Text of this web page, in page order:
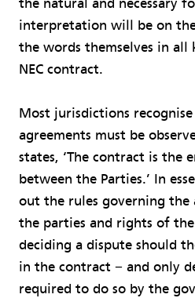
interpretation will be on
the words themselves in all
NEC contract.
Most jurisdictions
agreements must be
states, ‘The contract is the
between the Parties.’ In
out the rules governing the
the parties and rights of
deciding a dispute should
in the contract − and only
required to do so by the